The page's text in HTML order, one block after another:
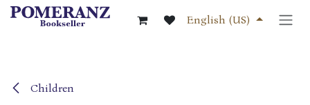
Skip to Content
English (US)
Children